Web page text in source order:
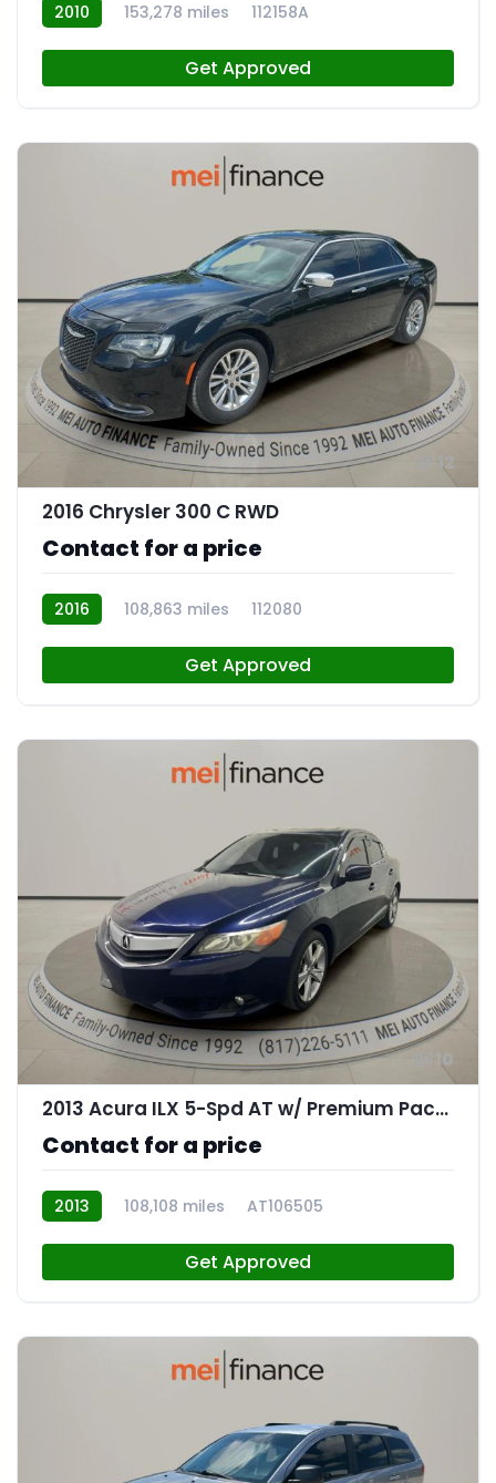
2010 153,278 miles 112158A
Get Approved
12
2016 Chrysler 300 C RWD
Contact for a price
2016 108,863 miles 112080
Get Approved
10
2013 Acura ILX 5-Spd AT w/ Premium Package
Contact for a price
2013 108,108 miles AT106505
Get Approved